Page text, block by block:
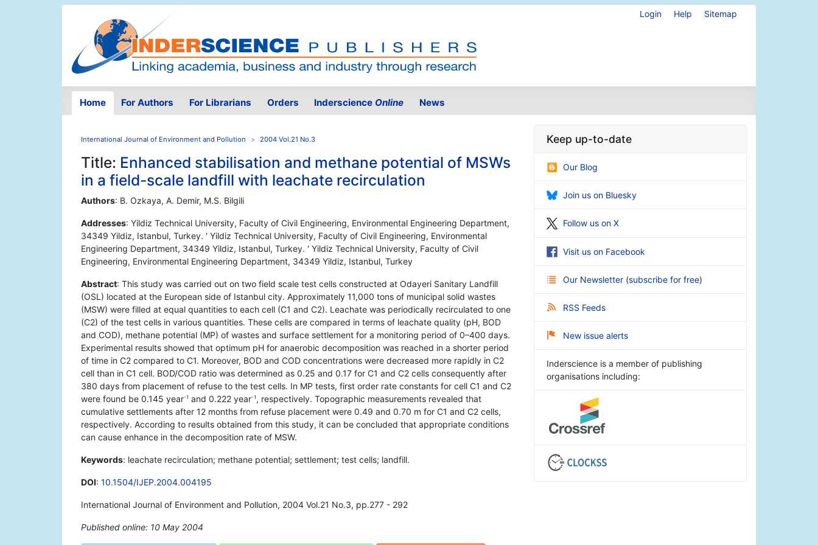
Login Help Sitemap
Home For Authors For Librarians Orders Inderscience Online News
International Journal of Environment and Pollution 2004 Vol.21 No.3
Title: Enhanced stabilisation and methane potential of MSWs
in a field-scale landfill with leachate recirculation
Authors: B. Ozkaya, A. Demir, M.S. Bilgili
Addresses: Yildiz Technical University, Faculty of Civil Engineering, Environmental Engineering Department,
34349 Yildiz, Istanbul, Turkey. ' Yildiz Technical University, Faculty of Civil Engineering, Environmental
Engineering Department, 34349 Yildiz, Istanbul, Turkey. ' Yildiz Technical University, Faculty of Civil
Engineering, Environmental Engineering Department, 34349 Yildiz, Istanbul, Turkey
Abstract: This study was carried out on two field scale test cells constructed at Odayeri Sanitary Landfill
(OSL) located at the European side of Istanbul city. Approximately 11,000 tons of municipal solid wastes
(MSW) were filled at equal quantities to each cell (C1 and C2). Leachate was periodically recirculated to one
(C2) of the test cells in various quantities. These cells are compared in terms of leachate quality (pH, BOD
and COD), methane potential (MP) of wastes and surface settlement for a monitoring period of 0–400 days.
Experimental results showed that optimum pH for anaerobic decomposition was reached in a shorter period
of time in C2 compared to C1. Moreover, BOD and COD concentrations were decreased more rapidly in C2
cell than in C1 cell. BOD/COD ratio was determined as 0.25 and 0.17 for C1 and C2 cells consequently after
380 days from placement of refuse to the test cells. In MP tests, first order rate constants for cell C1 and C2
were found be 0.145 year-1 and 0.222 year-1 , respectively. Topographic measurements revealed that
cumulative settlements after 12 months from refuse placement were 0.49 and 0.70 m for C1 and C2 cells,
respectively. According to results obtained from this study, it can be concluded that appropriate conditions
can cause enhance in the decomposition rate of MSW.
Keywords: leachate recirculation; methane potential; settlement; test cells; landfill.
DOI: 10.1504/IJEP.2004.004195
International Journal of Environment and Pollution, 2004 Vol.21 No.3, pp.277 - 292
Published online: 10 May 2004
Keep up-to-date
Our Blog
Join us on Bluesky
Follow us on X
Visit us on Facebook
Our Newsletter (subscribe for free)
RSS Feeds
New issue alerts
Inderscience is a member of publishing
organisations including: